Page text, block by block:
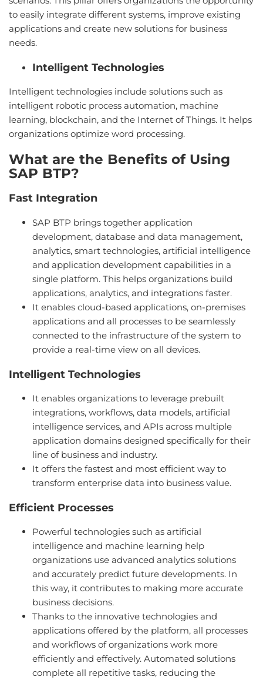
to easily integrate different systems, improve existing
applications and create new solutions for business
needs.
Intelligent Technologies
Intelligent technologies include solutions such as
intelligent robotic process automation, machine
learning, blockchain, and the Internet of Things. It helps
organizations optimize word processing.
What are the Benefits of Using
SAP BTP?
Fast Integration
SAP BTP brings together application
development, database and data management,
analytics, smart technologies, artificial intelligence
and application development capabilities in a
single platform. This helps organizations build
applications, analytics, and integrations faster.
It enables cloud-based applications, on-premises
applications and all processes to be seamlessly
connected to the infrastructure of the system to
provide a real-time view on all devices.
Intelligent Technologies
It enables organizations to leverage prebuilt
integrations, workflows, data models, artificial
intelligence services, and APIs across multiple
application domains designed specifically for their
line of business and industry.
It offers the fastest and most efficient way to
transform enterprise data into business value.
Efficient Processes
Powerful technologies such as artificial
intelligence and machine learning help
organizations use advanced analytics solutions
and accurately predict future developments. In
this way, it contributes to making more accurate
business decisions.
Thanks to the innovative technologies and
applications offered by the platform, all processes
and workflows of organizations work more
efficiently and effectively. Automated solutions
complete all repetitive tasks, reducing the